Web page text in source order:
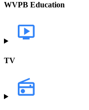
WVPB Education
TV